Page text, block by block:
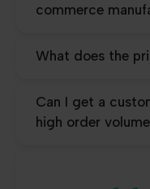
commerce
What does the
Can I get a
high order